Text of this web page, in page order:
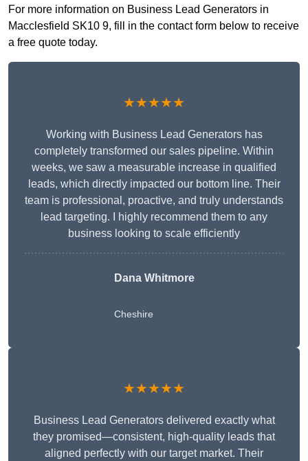
For more information on Business Lead Generators in
Macclesfield SK10 9, fill in the contact form below to receive
a free quote today.
★★★★★
Working with Business Lead Generators has
completely transformed our sales pipeline. Within
weeks, we saw a measurable increase in qualified
leads, which directly impacted our bottom line. Their
team is professional, proactive, and truly understands
lead targeting. I highly recommend them to any
business looking to scale efficiently
Dana Whitmore
Cheshire
★★★★★
Business Lead Generators delivered exactly what
they promised—consistent, high-quality leads that
aligned perfectly with our target market. Their